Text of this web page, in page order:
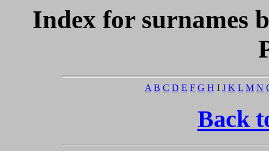
Index for surnames
A B C D E F G H I J K L M N
Back